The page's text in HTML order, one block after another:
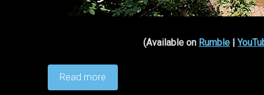
(Available on Rumble |
Read more